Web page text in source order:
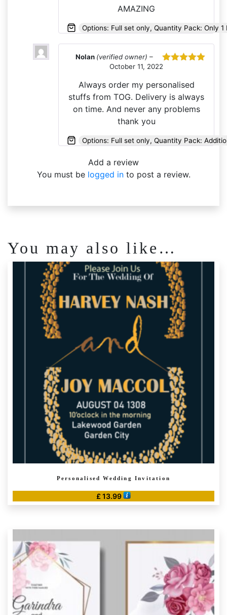
AMAZING
Options: Full set only, Quantity Pack: Only 1
Nolan (verified owner) –
October 11, 2022
Always order my personalised
stuffs from TOG. Delivery is always
on time. And never any problems
thank you
Options: Full set only, Quantity Pack:
Add a review
You must be logged into post a review.
You may also like…
Personalised Wedding Invitation
£ 13.99
multiple